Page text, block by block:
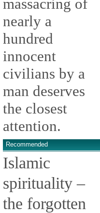
massacring of
nearly a
hundred
innocent
civilians by a
man deserves
the closest
attention.
Recommended
Islamic
spirituality –
the forgotten